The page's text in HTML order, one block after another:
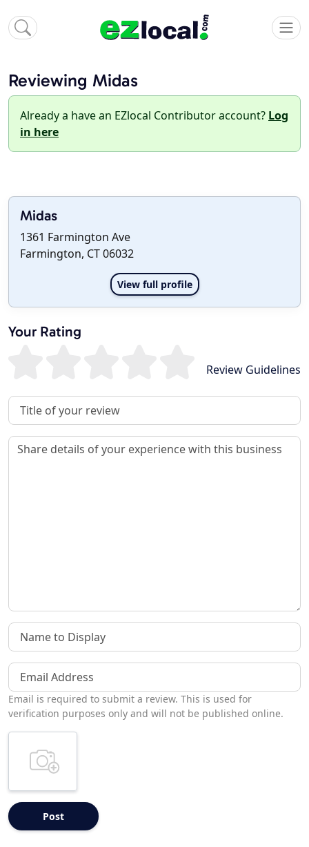
Reviewing Midas
Already a have an EZlocal Contributor account? Log
in here
Midas
1361 Farmington Ave
Farmington, CT 06032
View full profile
Your Rating
Review Guidelines
Review Title
Review
Name to Display
Email Address
Email is required to submit a review. This is used for
verification purposes only and will not be published online.